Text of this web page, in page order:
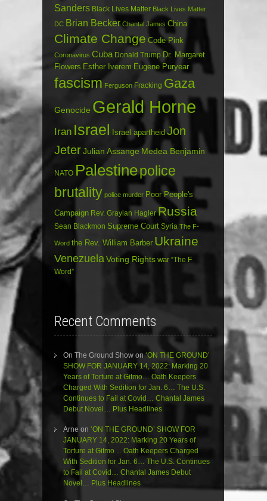
Sanders Black Lives Matter Black Lives Matter
DC Brian Becker Chantal James China
Climate Change Code Pink
Coronavirus Cuba Donald Trump Dr. Margaret
Flowers Esther Iverem Eugene Puryear
fascism Ferguson Fracking Gaza
Genocide Gerald Horne
Iran Israel Israel apartheid Jon
JeterJulian Assange Medea Benjamin
NATO Palestinepolice
brutality police murder Poor People's
Campaign Rev. Graylan Hagler Russia
Sean Blackmon Supreme Court Syria The F-
Word the Rev. William Barber Ukraine
Venezuela Voting Rights war “The F
Word”
Recent Comments
On The Ground Show on‘ON THE GROUND’
SHOW FOR JANUARY 14, 2022: Marking 20
Years of Torture at Gitmo… Oath Keepers
Charged With Sedition for Jan. 6… The U.S.
Continues to Fail at Covid… Chantal James
Debut Novel… Plus Headlines
Arne on ‘ON THE GROUND’ SHOW FOR
JANUARY 14, 2022: Marking 20 Years of
Torture at Gitmo… Oath Keepers Charged
With Sedition for Jan. 6… The U.S. Continues
to Fail at Covid… Chantal James Debut
Novel… Plus Headlines